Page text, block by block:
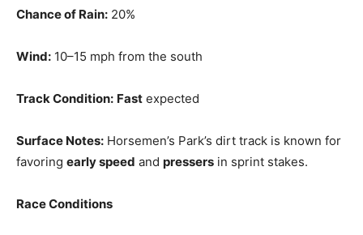
Chance of Rain: 20%
Wind: 10–15 mph from the south
Track Condition: Fast expected
Surface Notes: Horsemen’s Park’s dirt track is known for
favoring early speed and pressers in sprint stakes.
Race Conditions